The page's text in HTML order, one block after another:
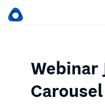
Webinar
Carousel